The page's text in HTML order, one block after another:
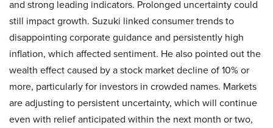
and strong leading indicators. Prolonged uncertainty could
still impact growth. Suzuki linked consumer trends to
disappointing corporate guidance and persistently high
inflation, which affected sentiment. He also pointed out the
wealth effect caused by a stock market decline of 10% or
more, particularly for investors in crowded names. Markets
are adjusting to persistent uncertainty, which will continue
even with relief anticipated within the next month or two,